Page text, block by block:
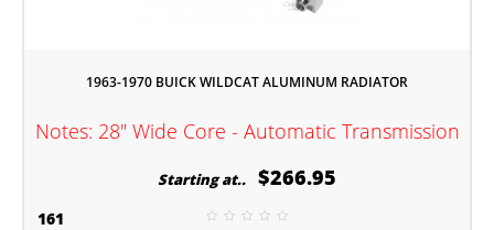
1963-1970 BUICK WILDCAT ALUMINUM RADIATOR
Notes: 28" Wide Core - Automatic Transmission
Starting at.. $266.95
161